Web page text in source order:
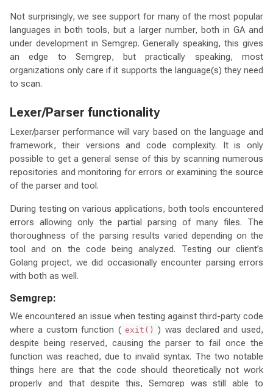
Not surprisingly, we see support for many of the most popular
languages in both tools, but a larger number, both in GA and
under development in Semgrep. Generally speaking, this gives
an edge to Semgrep, but practically speaking, most
organizations only care if it supports the language(s) they need
to scan.
Lexer/Parser functionality
Lexer/parser performance will vary based on the language and
framework, their versions and code complexity. It is only
possible to get a general sense of this by scanning numerous
repositories and monitoring for errors or examining the source
of the parser and tool.
During testing on various applications, both tools encountered
errors allowing only the partial parsing of many files. The
thoroughness of the parsing results varied depending on the
tool and on the code being analyzed. Testing our client’s
Golang project, we did occasionally encounter parsing errors
with both as well.
Semgrep:
We encountered an issue when testing against third-party code
where a custom function ( exit()
) was declared and used,
despite being reserved, causing the parser to fail once the
function was reached, due to invalid syntax. The two notable
things here are that the code should theoretically not work
properly and that despite this, Semgrep was still able to